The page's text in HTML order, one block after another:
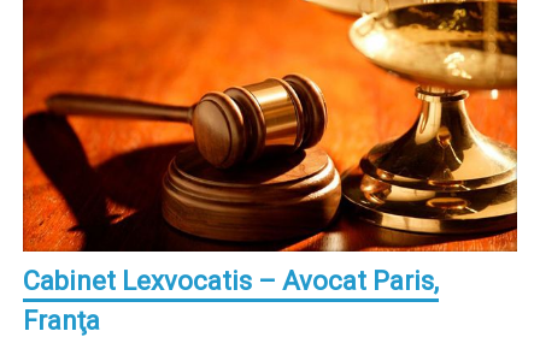
Cabinet Lexvocatis – Avocat Paris,
Franţa